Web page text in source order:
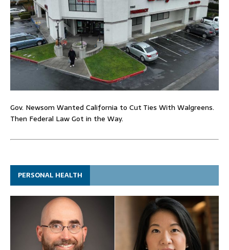
Gov. Newsom Wanted California to Cut Ties With Walgreens.
Then Federal Law Got in the Way.
PERSONAL HEALTH